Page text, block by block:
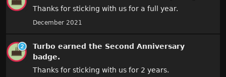
Thanks for sticking with us for a full year.
December 2021
Turbo earned the Second Anniversary
badge.
Thanks for sticking with us for 2 years.